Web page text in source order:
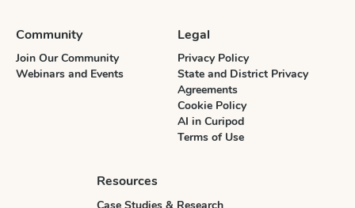
Community
Join Our Community
Webinars and Events
Legal
Privacy Policy
State and District Privacy
Agreements
Cookie Policy
AI in Curipod
Terms of Use
Resources
Case Studies & Research